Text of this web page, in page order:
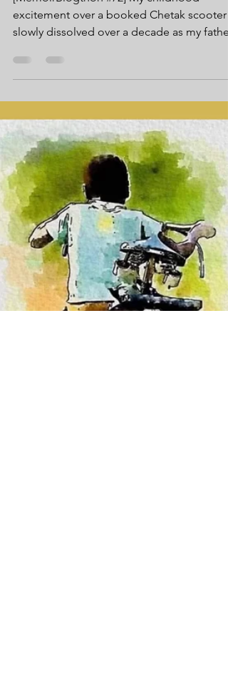
𝙖𝙣𝙙 𝙩𝙝𝙚 𝙇𝙈𝙇 𝙑𝙚𝙨𝙥𝙖
𝙎𝙘𝙤𝙤𝙩𝙚𝙧 𝙍𝙚𝙖𝙡𝙞𝙩𝙮.
[MemoirBlogthon #72] My childhood
excitement over a booked Chetak scooter
slowly dissolved over a decade as my father
first deferred and then surprisingly gifted
scooter to my brother-in-law—a profound
lesson that love often supersedes personal
dreams. Though my passion for two wheels
went unfulfilled for years, I finally secured
own 1987 LML Vespa after starting my job in
Vizianagaram. This green, powerful scooter
became a durable, reliable companion for a
decade of f